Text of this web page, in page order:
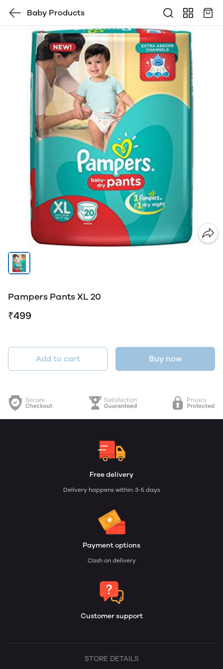
Baby Products
Pampers Pants XL 20
₹499
Add to cart Buy now
Free delivery
Delivery happens within: 3-5 days
Payment options
Cash on delivery
Customer support
STORE DETAILS